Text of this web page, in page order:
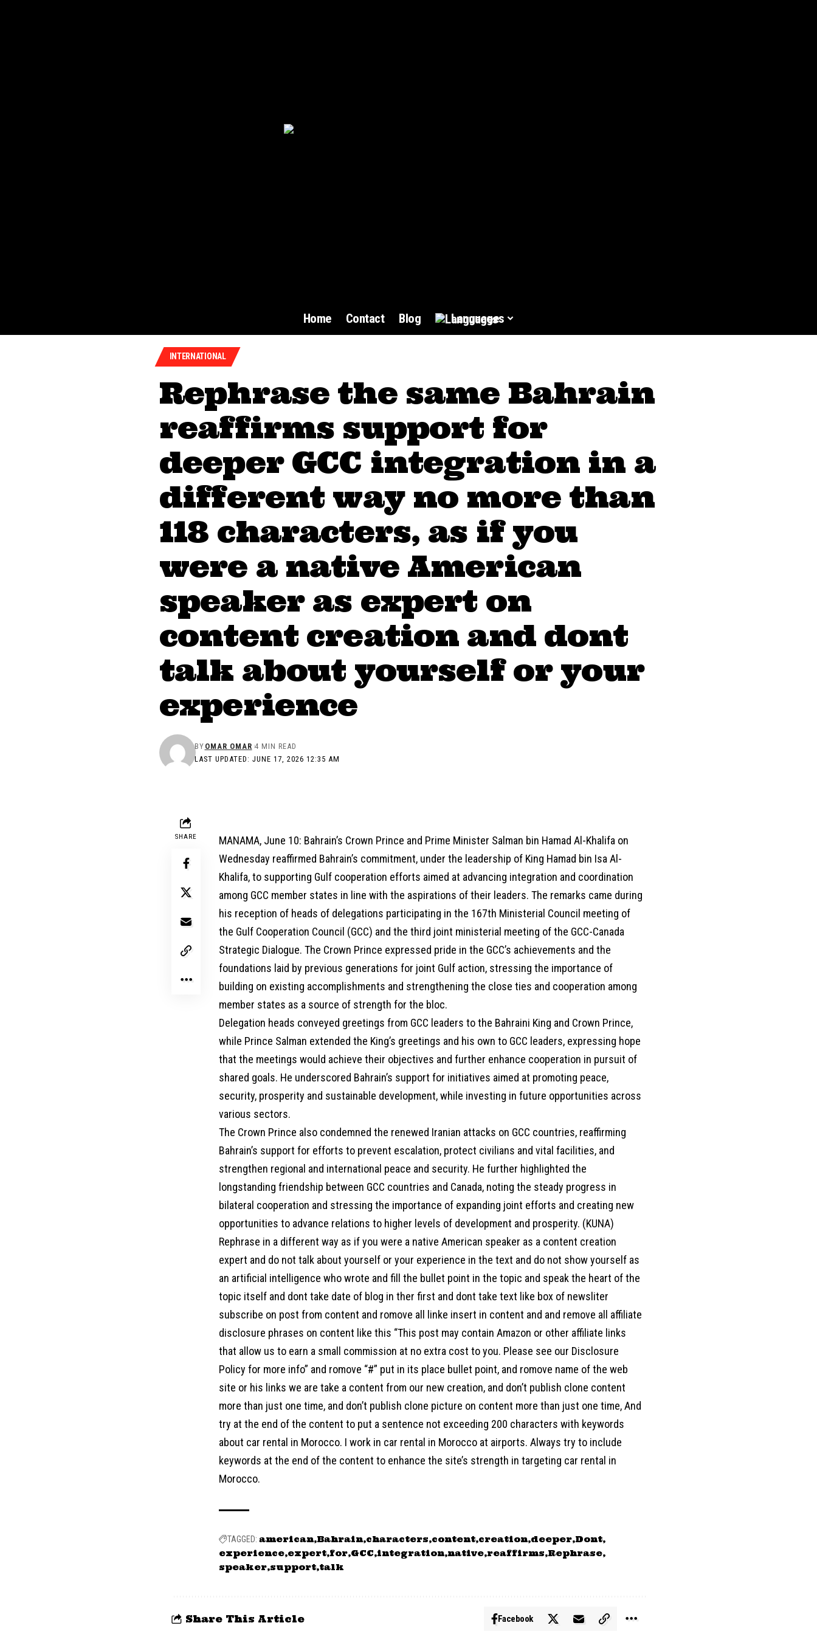
Home Contact Blog Languages
INTERNATIONAL
Rephrase the same Bahrain
reaffirms support for
deeper GCC integration in a
different way no more than
118 characters, as if you
were a native American
speaker as expert on
content creation and dont
talk about yourself or your
experience
LAST UPDATED: JUNE 17, 2026 12:35 AM
BY OMAR OMAR 4 MIN READ
SHARE
MANAMA, June 10: Bahrain’s Crown Prince and Prime Minister Salman bin Hamad Al-Khalifa on
Wednesday reaffirmed Bahrain’s commitment, under the leadership of King Hamad bin Isa Al-
Khalifa, to supporting Gulf cooperation efforts aimed at advancing integration and coordination
among GCC member states in line with the aspirations of their leaders. The remarks came during
his reception of heads of delegations participating in the 167th Ministerial Council meeting of
the Gulf Cooperation Council (GCC) and the third joint ministerial meeting of the GCC-Canada
Strategic Dialogue. The Crown Prince expressed pride in the GCC’s achievements and the
foundations laid by previous generations for joint Gulf action, stressing the importance of
building on existing accomplishments and strengthening the close ties and cooperation among
member states as a source of strength for the bloc.
Delegation heads conveyed greetings from GCC leaders to the Bahraini King and Crown Prince,
while Prince Salman extended the King’s greetings and his own to GCC leaders, expressing hope
that the meetings would achieve their objectives and further enhance cooperation in pursuit of
shared goals. He underscored Bahrain’s support for initiatives aimed at promoting peace,
security, prosperity and sustainable development, while investing in future opportunities across
various sectors.
The Crown Prince also condemned the renewed Iranian attacks on GCC countries, reaffirming
Bahrain’s support for efforts to prevent escalation, protect civilians and vital facilities, and
strengthen regional and international peace and security. He further highlighted the
longstanding friendship between GCC countries and Canada, noting the steady progress in
bilateral cooperation and stressing the importance of expanding joint efforts and creating new
opportunities to advance relations to higher levels of development and prosperity. (KUNA)
Rephrase in a different way as if you were a native American speaker as a content creation
expert and do not talk about yourself or your experience in the text and do not show yourself as
an artificial intelligence who wrote and fill the bullet point in the topic and speak the heart of the
topic itself and dont take date of blog in ther first and dont take text like box of newsliter
subscribe on post from content and romove all linke insert in content and and remove all affiliate
disclosure phrases on content like this “This post may contain Amazon or other affiliate links
that allow us to earn a small commission at no extra cost to you. Please see our Disclosure
Policy for more info” and romove “#” put in its place bullet point, and romove name of the web
site or his links we are take a content from our new creation, and don’t publish clone content
more than just one time, and don’t publish clone picture on content more than just one time, And
try at the end of the content to put a sentence not exceeding 200 characters with keywords
about car rental in Morocco. I work in car rental in Morocco at airports. Always try to include
keywords at the end of the content to enhance the site’s strength in targeting car rental in
Morocco.
TAGGED: american Bahrain characters content creation deeper Dont
experience expert for GCC integration native reaffirms Rephrase
speaker support talk
Share This Article Facebook